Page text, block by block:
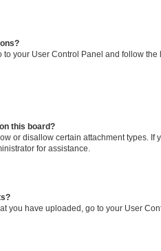
to your User Control Panel and follow
this board?
or disallow certain attachment types. If
for assistance.
you have uploaded, go to your User